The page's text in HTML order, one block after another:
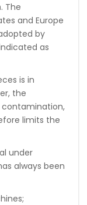
The
and Europe
adopted by
as
is in
the
contamination,
limits the
under
always been